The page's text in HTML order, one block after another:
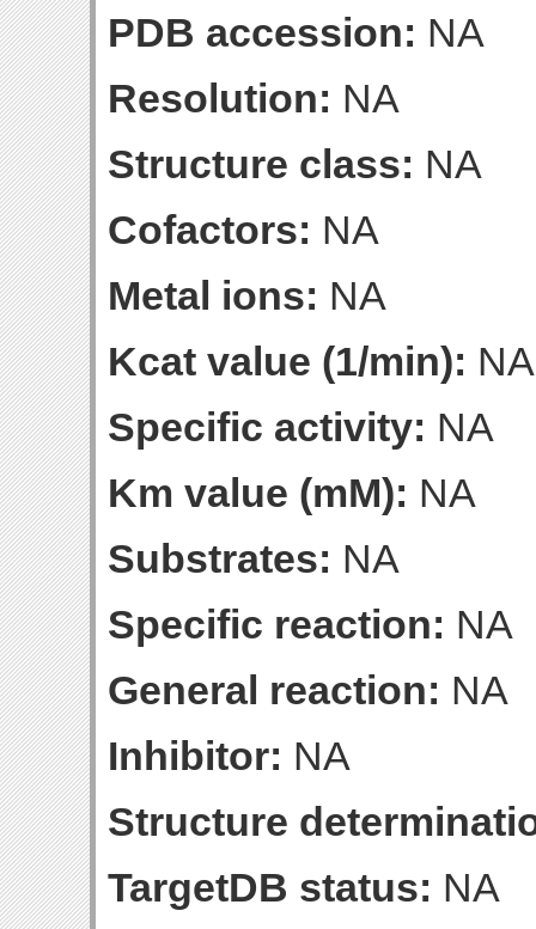
PDB accession: NA
Resolution: NA
Structure class: NA
Cofactors: NA
Metal ions: NA
Kcat value (1/min): NA
Specific activity: NA
Km value (mM): NA
Substrates: NA
Specific reaction: NA
General reaction: NA
Inhibitor: NA
Structure
TargetDB status: NA